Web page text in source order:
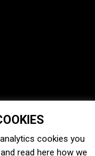
cookies you
and read here how we